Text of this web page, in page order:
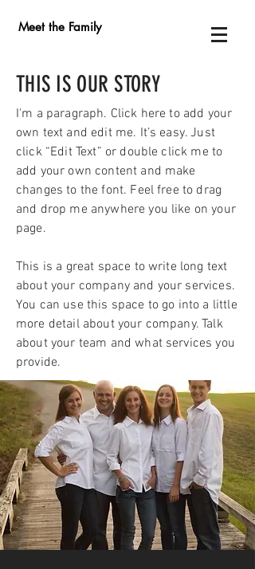
Meet the Family
THIS IS OUR STORY
I'm a paragraph. Click here to add your
own text and edit me. It’s easy. Just
click “Edit Text” or double click me to
add your own content and make
changes to the font. Feel free to drag
and drop me anywhere you like on your
page.
This is a great space to write long text
about your company and your services.
You can use this space to go into a little
more detail about your company. Talk
about your team and what services you
provide.